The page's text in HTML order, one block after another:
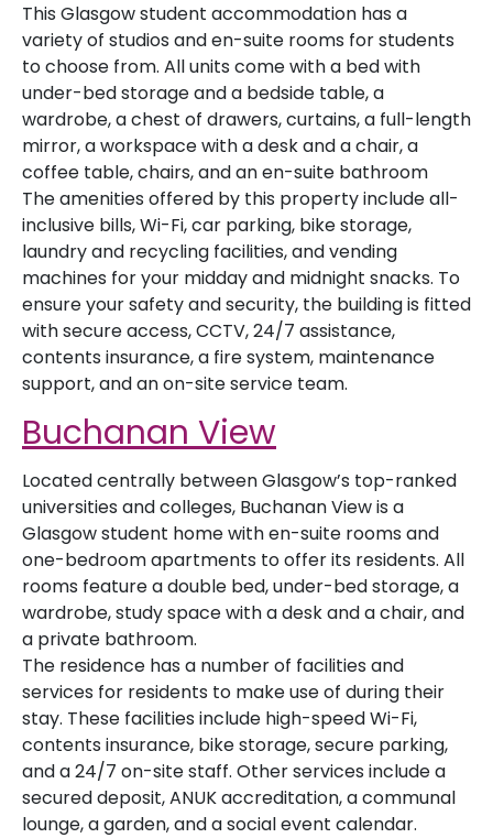
This Glasgow student accommodation has a
variety of studios and en-suite rooms for students
to choose from. All units come with a bed with
under-bed storage and a bedside table, a
wardrobe, a chest of drawers, curtains, a full-length
mirror, a workspace with a desk and a chair, a
coffee table, chairs, and an en-suite bathroom
The amenities offered by this property include all-
inclusive bills, Wi-Fi, car parking, bike storage,
laundry and recycling facilities, and vending
machines for your midday and midnight snacks. To
ensure your safety and security, the building is fitted
with secure access, CCTV, 24/7 assistance,
contents insurance, a fire system, maintenance
support, and an on-site service team.
Buchanan View
Located centrally between Glasgow’s top-ranked
universities and colleges, Buchanan View is a
Glasgow student home with en-suite rooms and
one-bedroom apartments to offer its residents. All
rooms feature a double bed, under-bed storage, a
wardrobe, study space with a desk and a chair, and
a private bathroom.
The residence has a number of facilities and
services for residents to make use of during their
stay. These facilities include high-speed Wi-Fi,
contents insurance, bike storage, secure parking,
and a 24/7 on-site staff. Other services include a
secured deposit, ANUK accreditation, a communal
lounge, a garden, and a social event calendar.